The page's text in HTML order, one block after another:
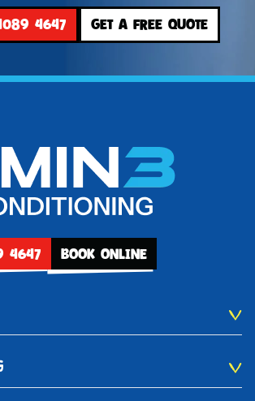
4647 GET A FREE QUOTE
4647 BOOK ONLINE